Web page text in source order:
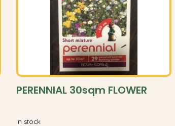
PERENNIAL 30sqm FLOWER
In stock